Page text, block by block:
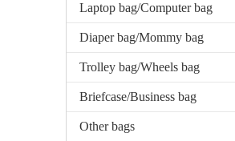
Laptop bag/Computer bag
Diaper bag/Mommy bag
Trolley bag/Wheels bag
Briefcase/Business bag
Other bags